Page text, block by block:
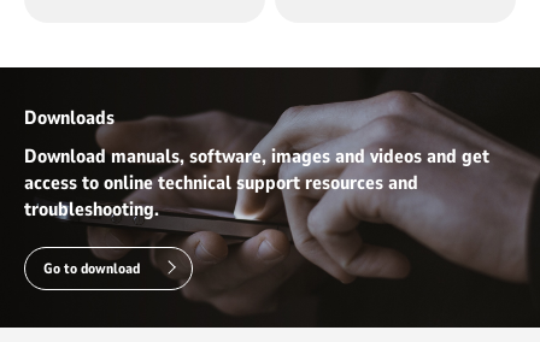
DB9 PORT RS232 *2
M2 *1 M.2 2280 standard
interface（Support SATA
Ⅲ/PCIE3.0X4 signal）
Downloads
Download manuals, software, images and videos and get
access to online technical support resources and
troubleshooting.
Go to download